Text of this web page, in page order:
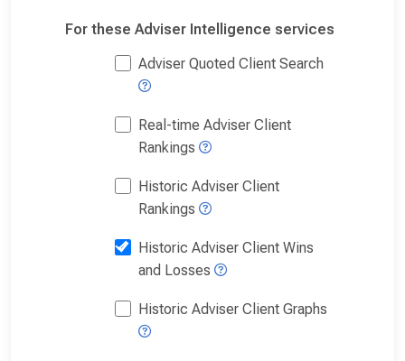
For these Adviser Intelligence services
Adviser Quoted Client Search
Real-time Adviser Client
Rankings
Historic Adviser Client
Rankings
Historic Adviser Client Wins
and Losses
Historic Adviser Client Graphs